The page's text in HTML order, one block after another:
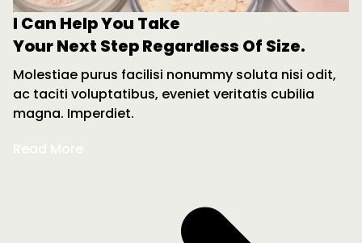
I Can Help You Take
Your Next Step Regardless Of Size.
Molestiae purus facilisi nonummy soluta nisi odit,
ac taciti voluptatibus, eveniet veritatis cubilia
magna. Imperdiet.